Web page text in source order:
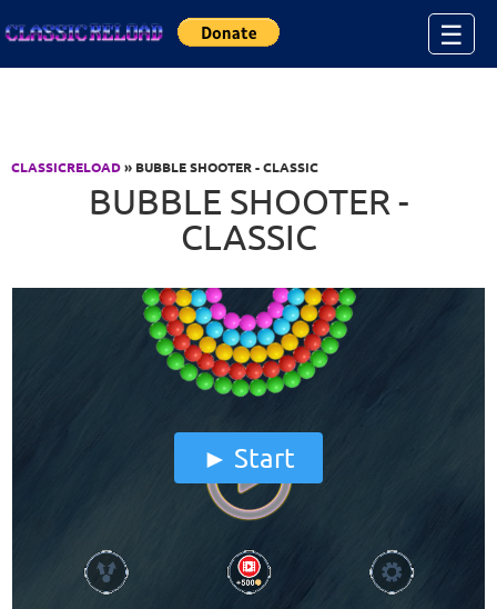
☰
CLASSICRELOAD» BUBBLE SHOOTER - CLASSIC
BUBBLE SHOOTER -
CLASSIC
Start